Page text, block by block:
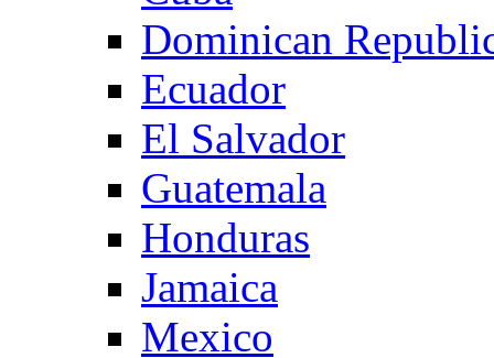
Dominican
Ecuador
El Salvador
Guatemala
Honduras
Jamaica
Mexico